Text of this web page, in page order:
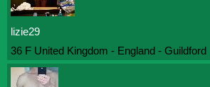
lizie29
36 F United Kingdom - England - Guildford